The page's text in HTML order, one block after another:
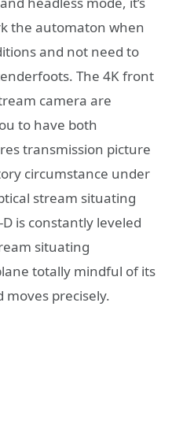
the automaton when
and not need to
The 4K front
camera are
to have both
transmission picture
circumstance under
stream situating
is constantly leveled
situating
totally mindful of its
precisely.